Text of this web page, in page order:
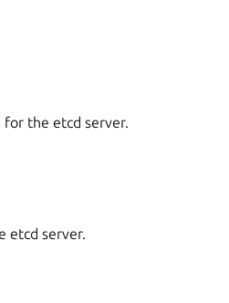
the etcd server.
etcd server.